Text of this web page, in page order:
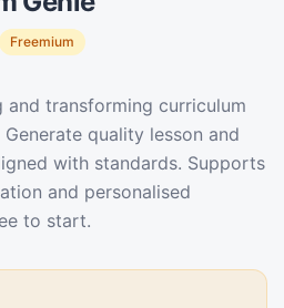
Freemium
transforming curriculum
quality lesson and
with standards. Supports
and personalised
to start.